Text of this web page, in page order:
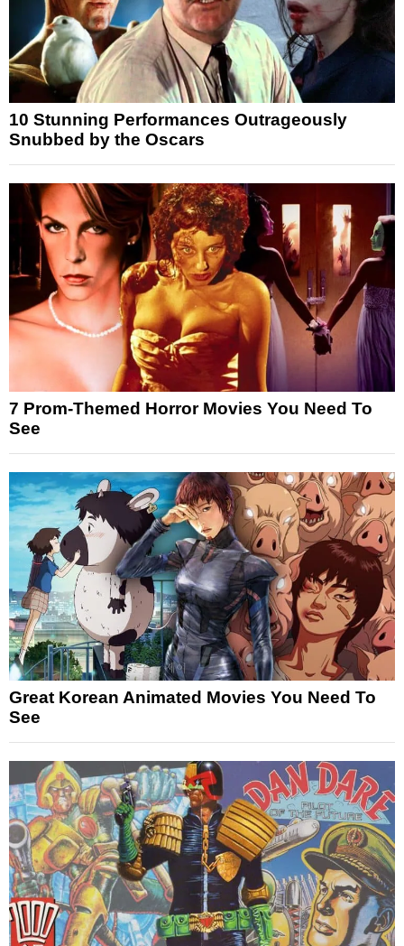
10 Stunning Performances Outrageously
Snubbed by the Oscars
7 Prom-Themed Horror Movies You Need To
See
Great Korean Animated Movies You Need To
See